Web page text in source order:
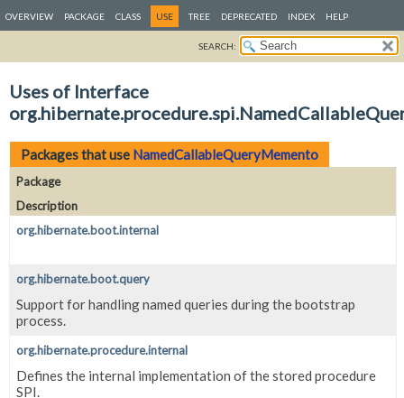
OVERVIEW PACKAGE CLASS USE TREE DEPRECATED INDEX HELP
SEARCH:
Uses of Interface
Packages that use NamedCallableQueryMemento
Package
Description
org.hibernate.boot.internal
org.hibernate.boot.query
Support for handling named queries during the bootstrap
process.
org.hibernate.procedure.internal
Defines the internal implementation of the stored procedure
SPI.